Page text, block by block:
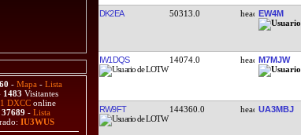
- Mapa - Lista
1483 Visitantes
DXCConline
37689 - Lista
IU3WUS
DK2EA 50313.0 EW4M
IW1DQS 14074.0 M7MJW
RW9FT 144360.0 UA3MBJ